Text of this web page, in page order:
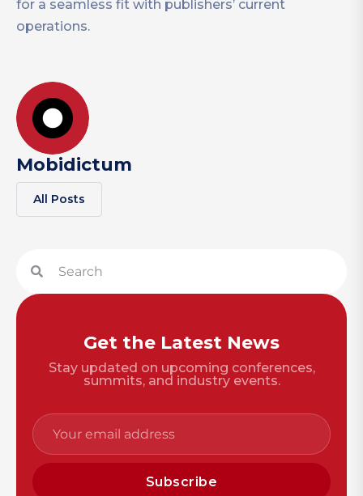
for a seamless fit with publishers’ current
operations.
Mobidictum
All Posts
Get the Latest News
Stay updated on upcoming conferences,
summits, and industry events.
Subscribe